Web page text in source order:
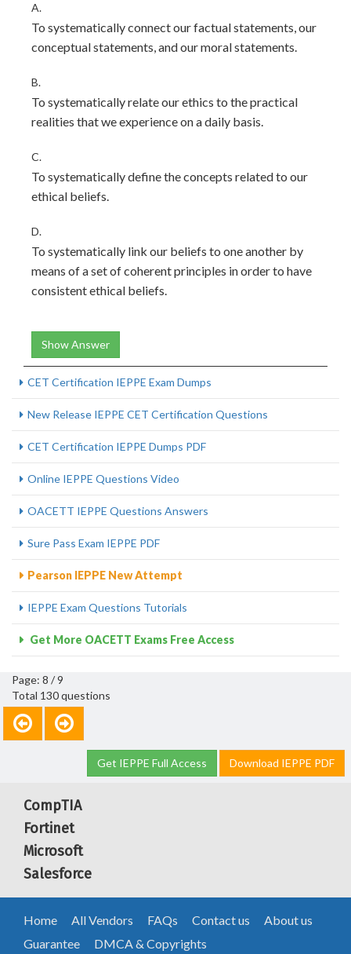
A.
To systematically connect our factual statements, our
conceptual statements, and our moral statements.
B.
To systematically relate our ethics to the practical
realities that we experience on a daily basis.
C.
To systematically define the concepts related to our
ethical beliefs.
D.
To systematically link our beliefs to one another by
means of a set of coherent principles in order to have
consistent ethical beliefs.
Show Answer
CET Certification IEPPE Exam Dumps
New Release IEPPE CET Certification Questions
CET Certification IEPPE Dumps PDF
Online IEPPE Questions Video
OACETT IEPPE Questions Answers
Sure Pass Exam IEPPE PDF
Pearson IEPPE New Attempt
IEPPE Exam Questions Tutorials
Get More OACETT Exams Free Access
Page: 8 / 9
Total 130 questions
Get IEPPE Full Access Download IEPPE PDF
CompTIA
Fortinet
Microsoft
Salesforce
Home All Vendors FAQs Contact us
About us
Guarantee
DMCA & Copyrights